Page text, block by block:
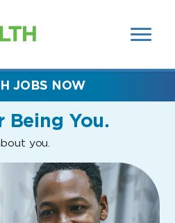
SEARCH
FIELDS)
Being You.
you.
JOBS NOW